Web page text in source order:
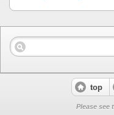
top
Please see